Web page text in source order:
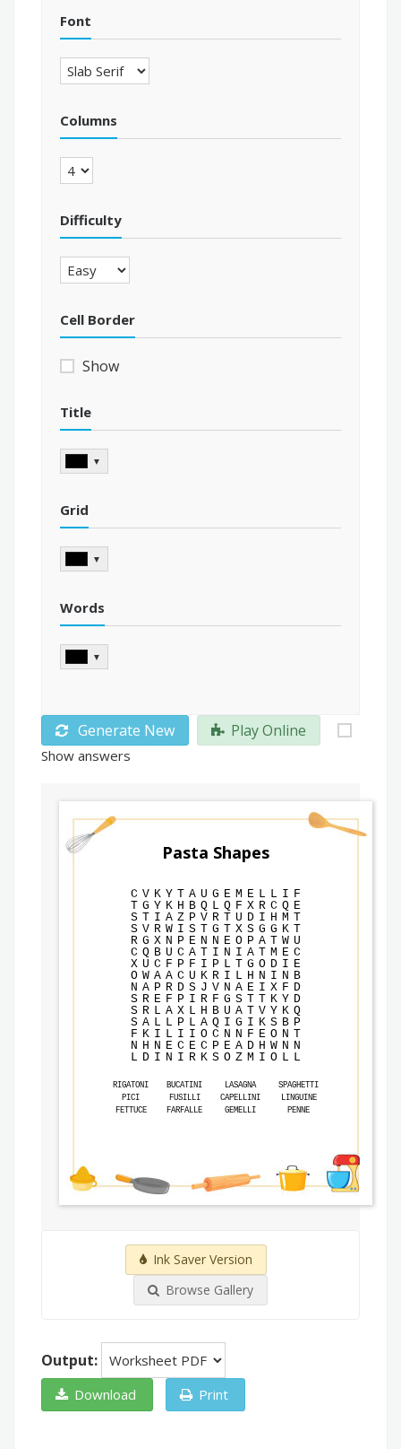
Font
Columns
Difficulty
Cell Border
Show
Title
▼
Grid
▼
Words
▼
Generate New Play Online
Show answers
Pasta Shapes
C V K Y T A U G E M E L L I F
T G Y K H B Q L Q F X R C Q E
S T I A Z P V R T U D I H M T
S V R W I S T G T X S G G K T
R G X N P E N N E O P A T W U
C Q B U C A T I N I A T M E C
X U C F P F I P L T G O D I E
O W A A C U K R I L H N I N B
N A P R D S J V N A E I X F D
S R E F P I R F G S T T K Y D
S R L A X L H B U A T V Y K Q
S A L L P L A Q I G I K S B P
F K I L I I O C N N F E O N T
N H N E C E C P E A D H W N N
L D I N I R K S O Z M I O L L
RIGATONI BUCATINI LASAGNA
SPAGHETTI
PICI
FUSILLI CAPELLINI
LINGUINE
FETTUCE
FARFALLE GEMELLI PENNE
Ink Saver Version
Browse Gallery
Output:
Download Print